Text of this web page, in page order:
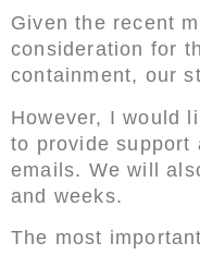
Given the recent
consideration for
containment, our
However, I would
to provide support
emails. We will
and weeks.
The most